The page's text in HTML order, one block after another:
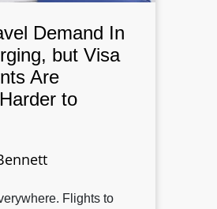
Demand In
but Visa
Are
to
Flights to